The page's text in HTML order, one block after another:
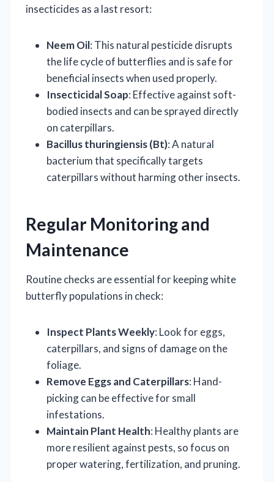
insecticides as a last resort:
Neem Oil: This natural pesticide disrupts
the life cycle of butterflies and is safe for
beneficial insects when used properly.
Insecticidal Soap: Effective against soft-
bodied insects and can be sprayed directly
on caterpillars.
Bacillus thuringiensis (Bt): A natural
bacterium that specifically targets
caterpillars without harming other insects.
Regular Monitoring and
Maintenance
Routine checks are essential for keeping white
butterfly populations in check:
Inspect Plants Weekly: Look for eggs,
caterpillars, and signs of damage on the
foliage.
Remove Eggs and Caterpillars: Hand-
picking can be effective for small
infestations.
Maintain Plant Health: Healthy plants are
more resilient against pests, so focus on
proper watering, fertilization, and pruning.